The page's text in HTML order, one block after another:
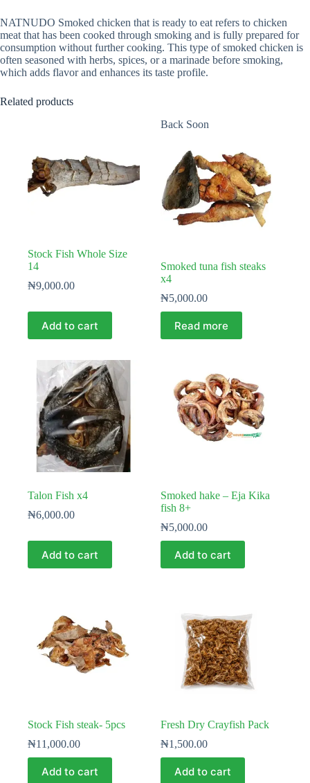
NATNUDO Smoked chicken that is ready to eat refers to chicken
meat that has been cooked through smoking and is fully prepared for
consumption without further cooking. This type of smoked chicken is
often seasoned with herbs, spices, or a marinade before smoking,
which adds flavor and enhances its taste profile.
Related products
Stock Fish Whole Size
14
₦9,000.00
Add to cart
Back Soon
Smoked tuna fish steaks
x4
₦5,000.00
Read more
Talon Fish x4
₦6,000.00
Add to cart
Smoked hake – Eja Kika
fish 8+
₦5,000.00
Add to cart
Stock Fish steak- 5pcs
₦11,000.00
Add to cart
Fresh Dry Crayfish Pack
₦1,500.00
Add to cart